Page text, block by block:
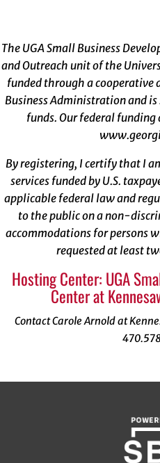
The UGA Small Business
and Outreach unit of the
funded through a cooperative
Business Administration and
funds. Our federal funding
By registering, I certify that I
services funded by U.S.
applicable federal law and
to the public on a non-
accommodations for persons
requested at least
Hosting Center: UGA
Center at
Contact Carole Arnold at